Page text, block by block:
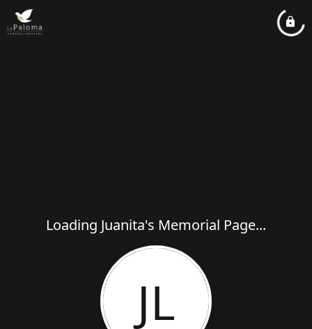
Loading Juanita's Memorial Page...
JL